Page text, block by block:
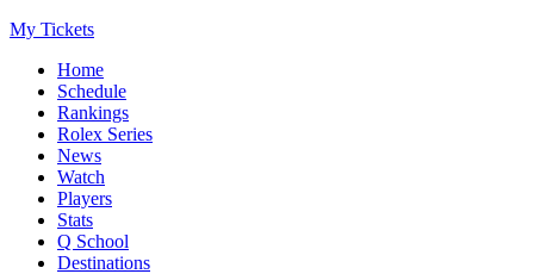
My Tickets
Home
Schedule
Rankings
Rolex Series
News
Watch
Players
Stats
Q School
Destinations